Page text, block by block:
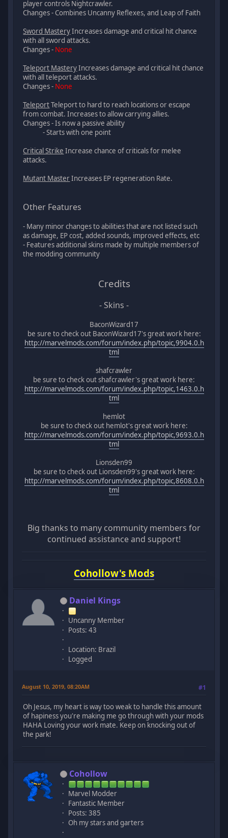
player controls Nightcrawler.
Changes - Combines Uncanny Reflexes, and Leap of Faith
Sword MasteryIncreases damage and critical hit chance
with all sword attacks.
Changes - None
Teleport MasteryIncreases damage and critical hit chance
with all teleport attacks.
Changes - None
TeleportTeleport to hard to reach locations or escape
from combat. Increases to allow carrying allies.
Changes - Is now a passive ability
- Starts with one point
Critical Strike Increase chance of criticals for melee
attacks.
Mutant MasterIncreases EP regeneration Rate.
Other Features
- Many minor changes to abilities that are not listed such
as damage, EP cost, added sounds, improved effects, etc
- Features additional skins made by multiple members of
the modding community
Credits
- Skins -
BaconWizard17
be sure to check out BaconWizard17's great work here:
http://marvelmods.com/forum/index.php/topic,9904.0.h
tml
shafcrawler
be sure to check out shafcrawler's great work here:
http://marvelmods.com/forum/index.php/topic,1463.0.h
tml
hemlot
be sure to check out hemlot's great work here:
http://marvelmods.com/forum/index.php/topic,9693.0.h
tml
Lionsden99
be sure to check out Lionsden99's great work here:
http://marvelmods.com/forum/index.php/topic,8608.0.h
tml
Big thanks to many community members for
continued assistance and support!
Cohollow's Mods
Daniel Kings
Uncanny Member
Posts: 43
Location: Brazil
Logged
August 10, 2019, 08:20AM #1
Oh Jesus, my heart is way too weak to handle this amount
of hapiness you're making me go through with your mods
HAHA Loving your work mate. Keep on knocking out of
the park!
Cohollow
Marvel Modder
Fantastic Member
Posts: 385
Oh my stars and garters